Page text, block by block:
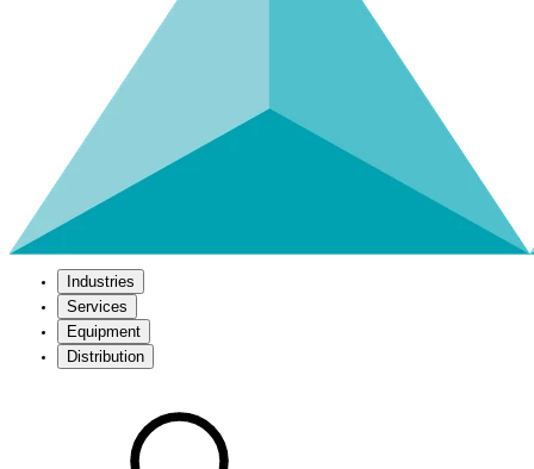
Industries
Services
Equipment
Distribution